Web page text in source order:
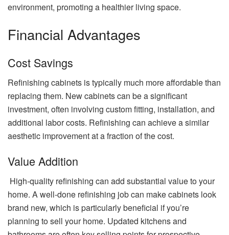
environment, promoting a healthier living space.
Financial Advantages
Cost Savings
Refinishing cabinets is typically much more affordable than
replacing them. New cabinets can be a significant
investment, often involving custom fitting, installation, and
additional labor costs. Refinishing can achieve a similar
aesthetic improvement at a fraction of the cost.
Value Addition
High-quality refinishing can add substantial value to your
home. A well-done refinishing job can make cabinets look
brand new, which is particularly beneficial if you’re
planning to sell your home. Updated kitchens and